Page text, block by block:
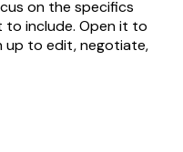
on the specifics
include. Open it to
up to edit, negotiate,